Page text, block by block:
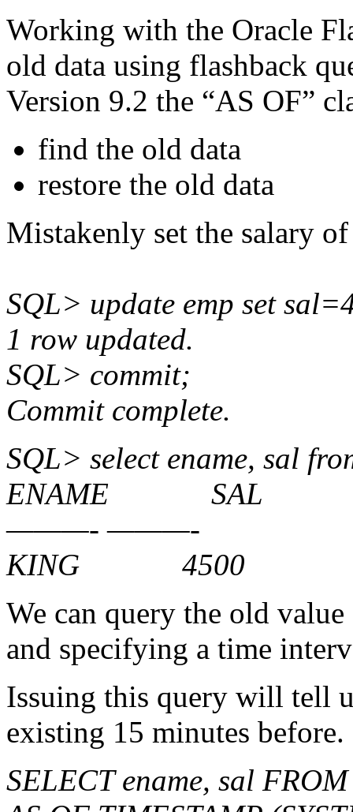
Working with the Oracle
old data using flashback
Version 9.2 the “AS OF”
find the old data
restore the old data
Mistakenly set the salary
SQL> update emp set
1 row updated.
SQL> commit;
Commit complete.
SQL> select ename, sal
ENAME SAL
———- ———-
KING 4500
We can query the old
and specifying a time
Issuing this query will tell
existing 15 minutes before.
SELECT ename, sal FROM